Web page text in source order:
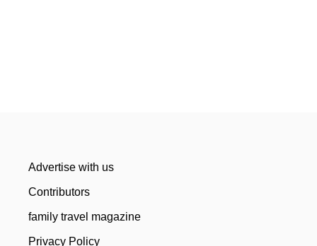
Advertise with us
Contributors
family travel magazine
Privacy Policy